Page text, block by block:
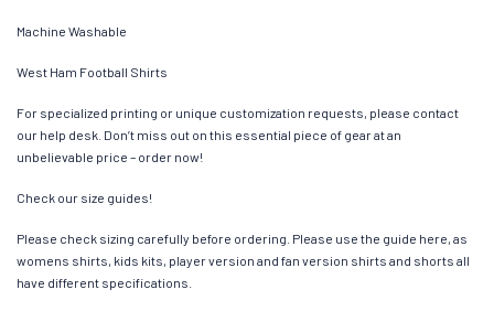
Machine Washable
West Ham Football Shirts
For specialized printing or unique customization requests, please contact
our help desk. Don’t miss out on this essential piece of gear at an
unbelievable price – order now!
Check our size guides!
Please check sizing carefully before ordering. Please use the guide here, as
womens shirts, kids kits, player version and fan version shirts and shorts all
have different specifications.